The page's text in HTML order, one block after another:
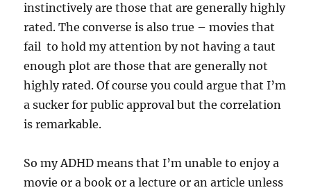
instinctively are those that are generally highly
rated. The converse is also true – movies that
fail to hold my attention by not having a taut
enough plot are those that are generally not
highly rated. Of course you could argue that I’m
a sucker for public approval but the correlation
is remarkable.
So my ADHD means that I’m unable to enjoy a
movie or a book or a lecture or an article unless